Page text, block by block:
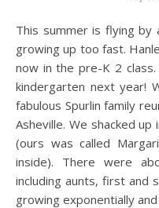
This summer is flying by at a rapid pace and our girls are
growing up too fast.
now in the pre-K 2
kindergarten next year!
fabulous Spurlin family
Asheville. We shacked
(ours was called
inside). There were
including aunts, first and
growing exponentially